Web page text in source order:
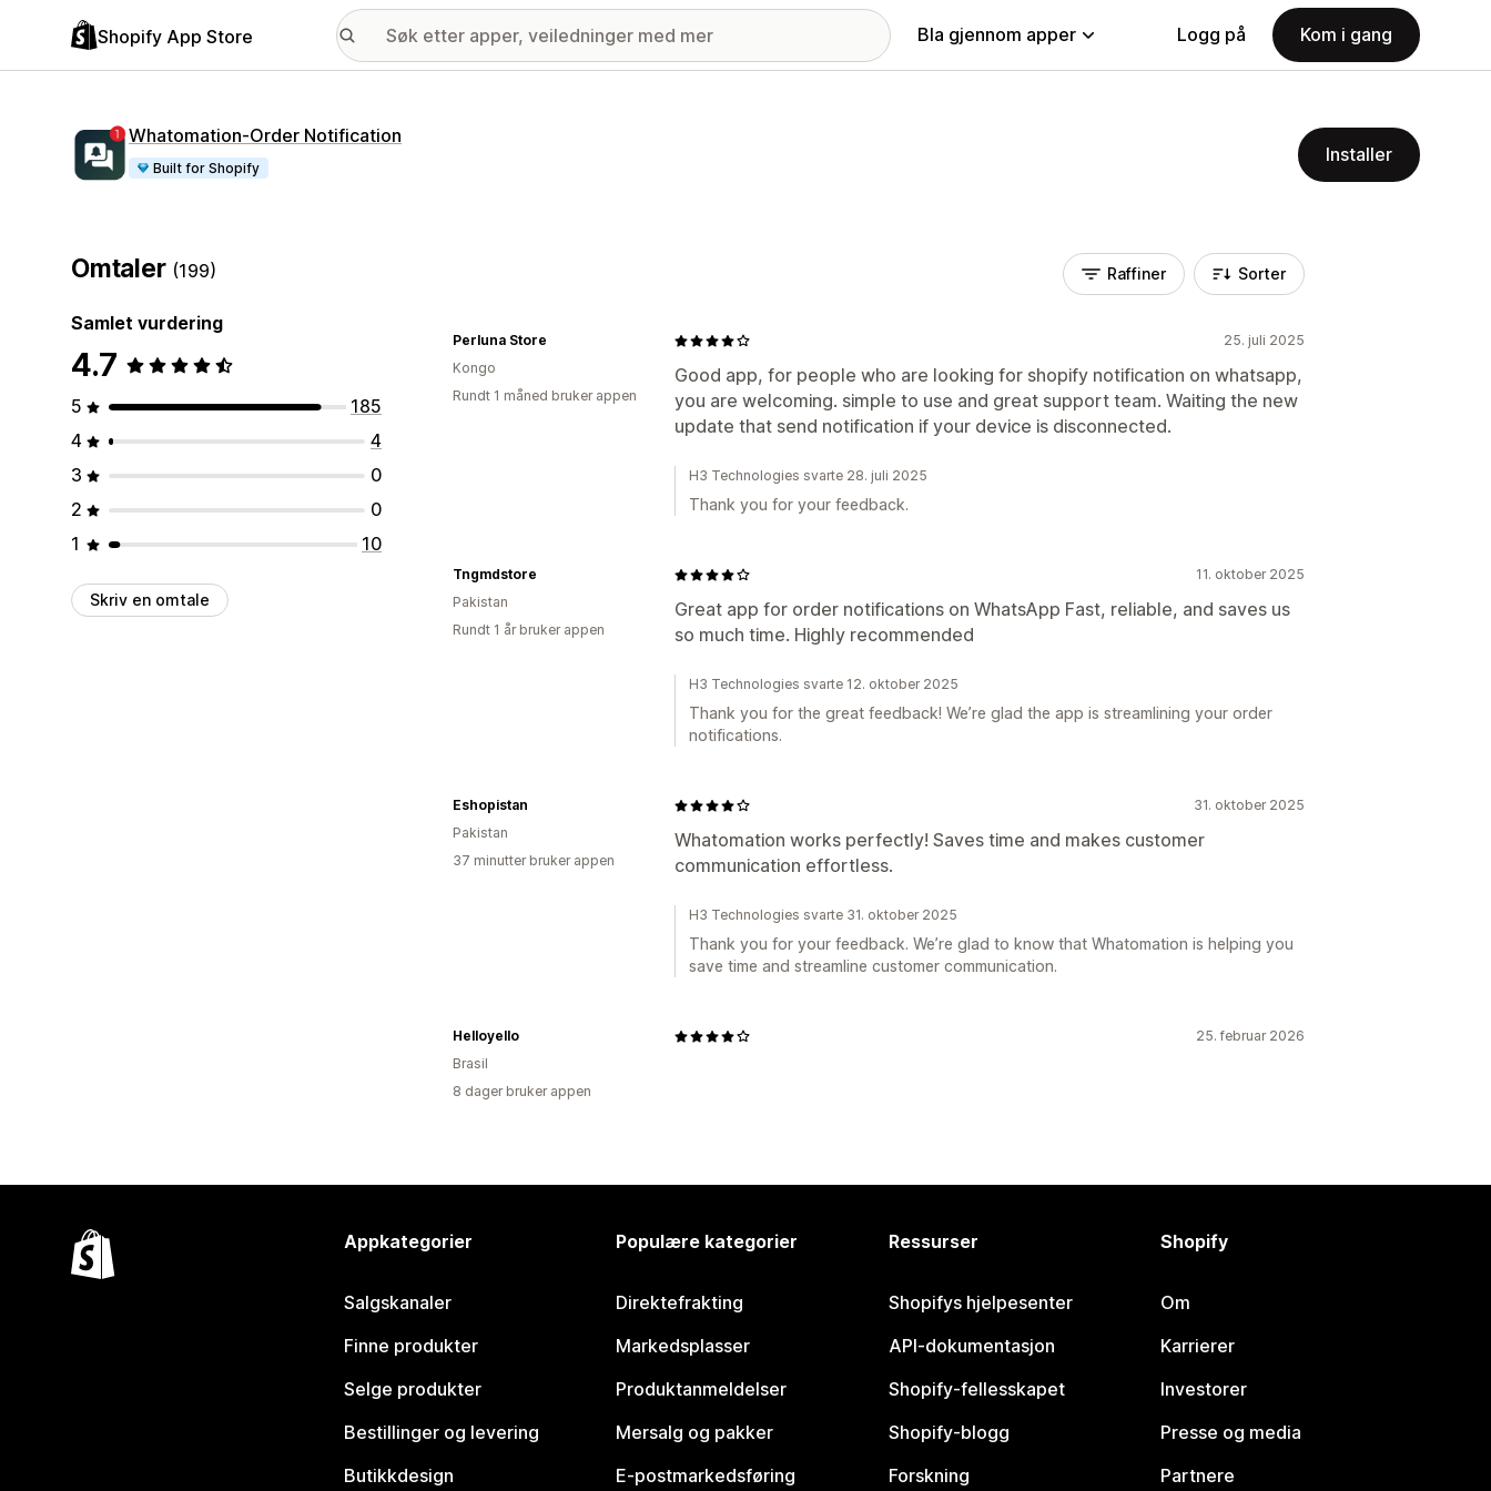
Shopify App Store Bla gjennom apper Logg på Kom i gang
Whatomation‑Order Notification
Built for Shopify
Installer
Omtaler (199)
Samlet vurdering
4.7
5
185
4
4
3
0
2
0
1
10
Skriv en omtale
Raffiner Sorter
25. juli 2025
Good app, for people who are looking for shopify notification on whatsapp,
you are welcoming. simple to use and great support team. Waiting the new
update that send notification if your device is disconnected.
Perluna Store
Kongo
Rundt 1 måned bruker appen
H3 Technologies svarte 28. juli 2025
Thank you for your feedback.
11. oktober 2025
Great app for order notifications on WhatsApp Fast, reliable, and saves us
so much time. Highly recommended
Tngmdstore
Pakistan
Rundt 1 år bruker appen
H3 Technologies svarte 12. oktober 2025
Thank you for the great feedback! We’re glad the app is streamlining your order
notifications.
31. oktober 2025
Whatomation works perfectly! Saves time and makes customer
communication effortless.
Eshopistan
Pakistan
37 minutter bruker appen
H3 Technologies svarte 31. oktober 2025
Thank you for your feedback. We’re glad to know that Whatomation is helping you
save time and streamline customer communication.
25. februar 2026
Helloyello
Brasil
8 dager bruker appen
Appkategorier
Salgskanaler
Finne produkter
Selge produkter
Bestillinger og levering
Butikkdesign
Populære kategorier
Direktefrakting
Markedsplasser
Produktanmeldelser
Mersalg og pakker
E-postmarkedsføring
Ressurser
Shopifys hjelpesenter
API-dokumentasjon
Shopify-fellesskapet
Shopify-blogg
Forskning
Shopify
Om
Karrierer
Investorer
Presse og media
Partnere